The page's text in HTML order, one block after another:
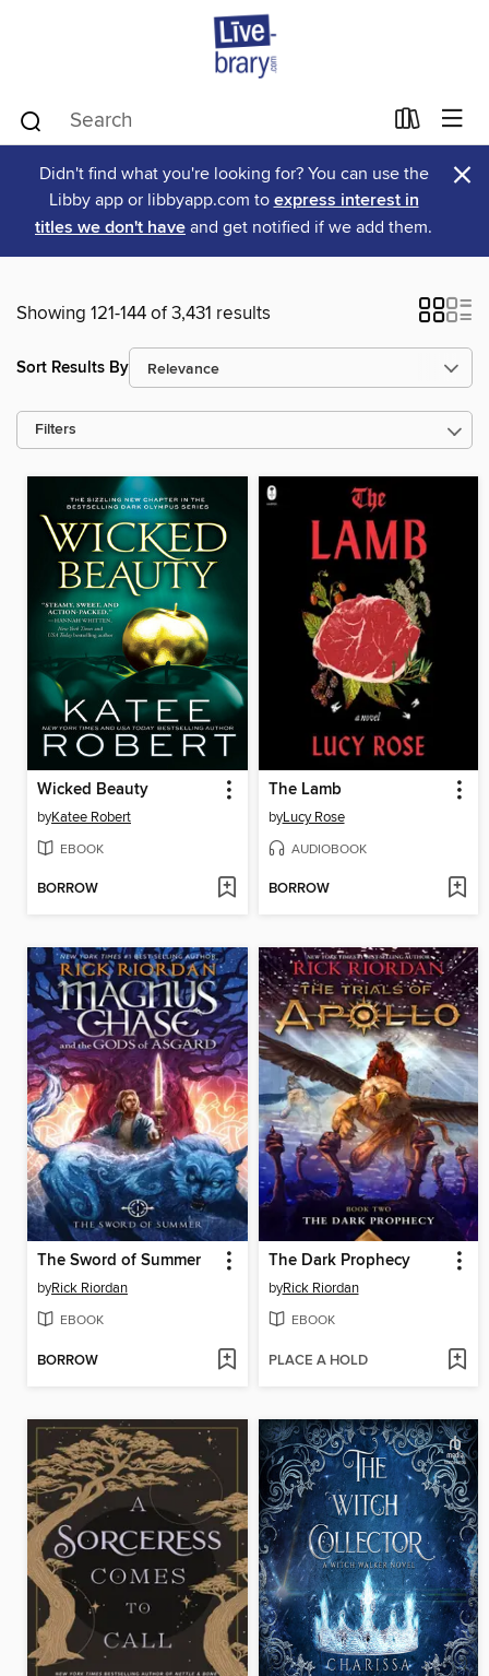
Didn't find what you're looking for? You can use the
Libby app or libbyapp.com to express interest in
titles we don't have and get notified if we add them.
×
Showing 121-144 of 3,431 results
Sort Results By
Filters
Wicked Beauty
byKatee Robert
EBOOK
BORROW
The Lamb
byLucy Rose
AUDIOBOOK
BORROW
The Sword of Summer
byRick Riordan
EBOOK
BORROW
The Dark Prophecy
byRick Riordan
EBOOK
PLACE A HOLD